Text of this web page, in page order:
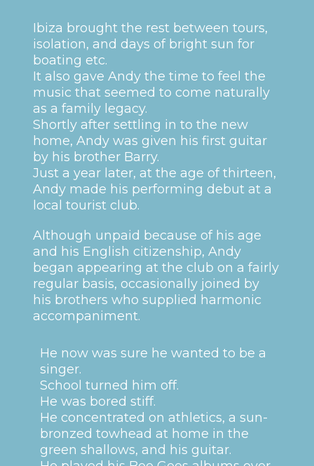
Ibiza brought the rest between tours,
isolation, and days of bright sun for
boating etc.
It also gave Andy the time to feel the
music that seemed to come naturally
as a family legacy.
Shortly after settling in to the new
home, Andy was given his first guitar
by his brother Barry.
Just a year later, at the age of thirteen,
Andy made his performing debut at a
local tourist club.
Although unpaid because of his age
and his English citizenship, Andy
began appearing at the club on a fairly
regular basis, occasionally joined by
his brothers who supplied harmonic
accompaniment.
He now was sure he wanted to be a
singer.
School turned him off.
He was bored stiff.
He concentrated on athletics, a sun-
bronzed towhead at home in the
green shallows, and his guitar.